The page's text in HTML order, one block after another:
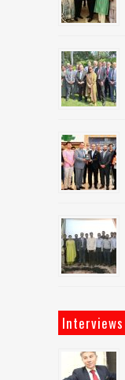
Interviews